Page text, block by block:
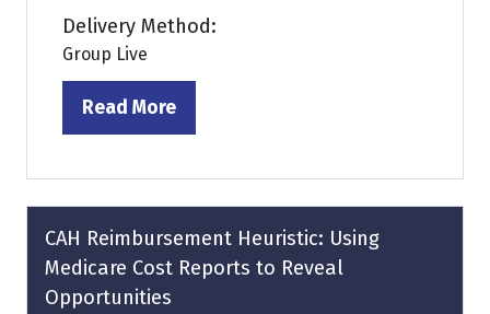
Delivery Method:
Group Live
Read More
(opens
a
new
tab)
CAH Reimbursement Heuristic: Using
Medicare Cost Reports to Reveal
Opportunities